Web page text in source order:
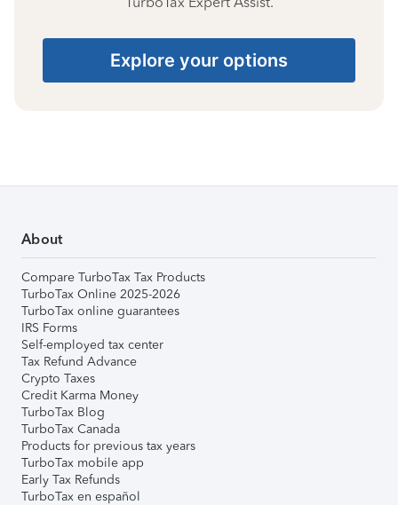
Explore your options
About
Compare TurboTax Tax Products
TurboTax Online 2025-2026
TurboTax online guarantees
IRS Forms
Self-employed tax center
Tax Refund Advance
Crypto Taxes
Credit Karma Money
TurboTax Blog
TurboTax Canada
Products for previous tax years
TurboTax mobile app
Early Tax Refunds
TurboTax en español